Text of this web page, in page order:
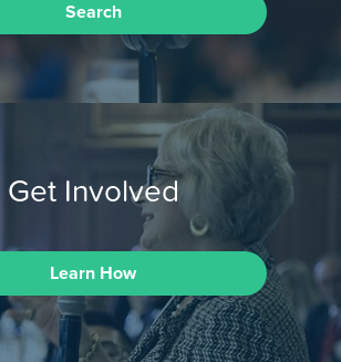
Search
Get Involved
Learn How